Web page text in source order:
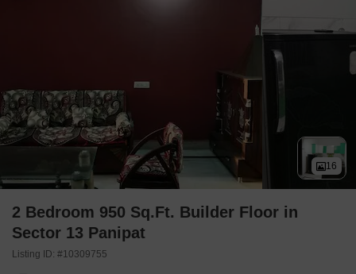
16
2 Bedroom 950 Sq.Ft. Builder Floor in
Sector 13 Panipat
Listing ID: #10309755